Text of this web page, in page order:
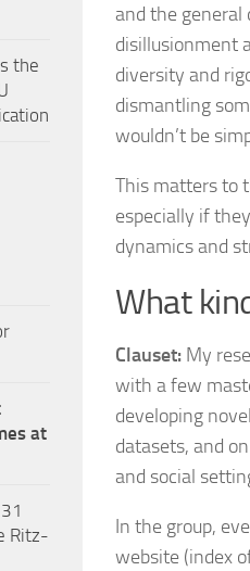
and the general
disillusionment
diversity and
dismantling
wouldn’t be
This matters to
especially if
dynamics and
What
Clauset: My
with a few
developing
datasets, and
and social
In the group,
website (index
the
at
Ritz-